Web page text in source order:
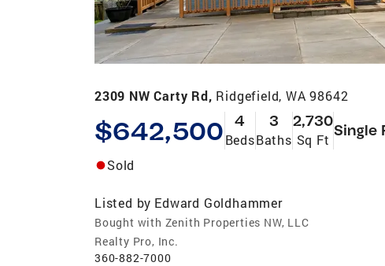
2309 NW Carty Rd, Ridgefield, WA 98642
$642,500 4
Beds
3
Baths
2,730
Sq Ft
Single
Sold
Listed by Edward Goldhammer
Bought with Zenith Properties NW, LLC
Realty Pro, Inc.
360-882-7000